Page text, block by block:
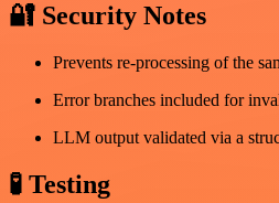
🔐 Security Notes
Prevents re-processing of the
Error branches included for
LLM output validated via a
🧪 Testing